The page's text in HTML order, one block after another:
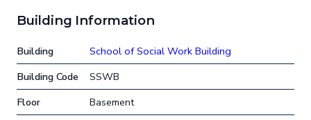
Building Information
Building
School of Social Work Building
Building Code
SSWB
Floor
Basement